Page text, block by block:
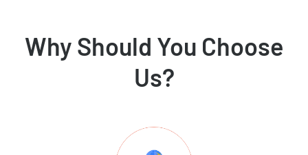
Why Should You Choose
Us?